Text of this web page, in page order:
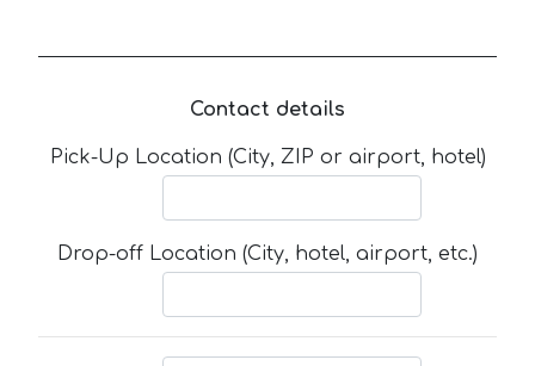
Contact details
Pick-Up Location (City, ZIP or airport, hotel)
Drop-off Location (City, hotel, airport, etc.)